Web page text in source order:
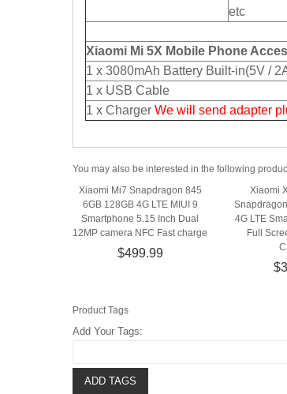
etc
Xiaomi Mi 5X Mobile Phone
1 x 3080mAh Battery Built-in(5V /
1 x USB Cable
1 x Charger We will send adapter
You may also be interested in the following
Xiaomi Mi7 Snapdragon 845
6GB 128GB 4G LTE MIUI 9
Smartphone 5.15 Inch Dual
12MP camera NFC Fast charge
$499.99
Xiaomi
4G LTE
Full
Product Tags
Add Your Tags:
ADD TAGS